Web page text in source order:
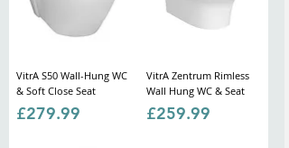
VitrA S50 Wall-Hung WC
& Soft Close Seat
Price
£279.99
VitrA Zentrum Rimless
Wall Hung WC & Seat
Price
£259.99